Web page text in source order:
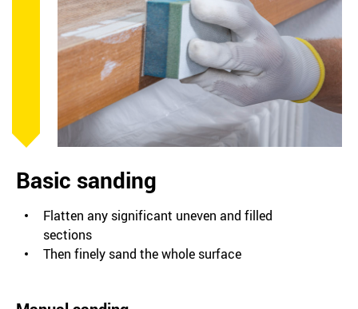
Basic sanding
Flatten any significant uneven and filled
sections
Then finely sand the whole surface